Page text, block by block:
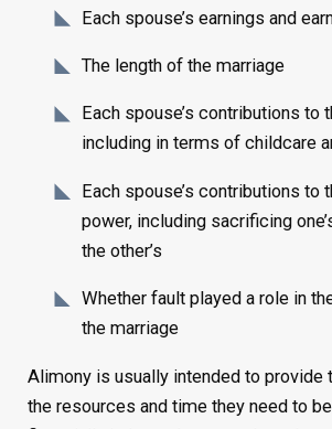
Each spouse’s earnings and
The length of the marriage
Each spouse’s contributions to
including in terms of childcare
Each spouse’s contributions to
power, including sacrificing
the other’s
Whether fault played a role in
the marriage
Alimony is usually intended to provide
the resources and time they need to